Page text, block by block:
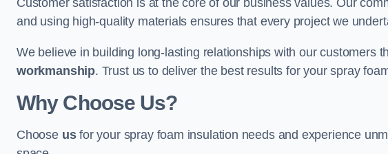
Customer satisfaction is at the core of our business values. Our
and using high-quality materials ensures that every project we
We believe in building long-lasting relationships with our customers
workmanship. Trust us to deliver the best results for your spray
Why Choose Us?
Choose usfor your spray foam insulation needs and experience